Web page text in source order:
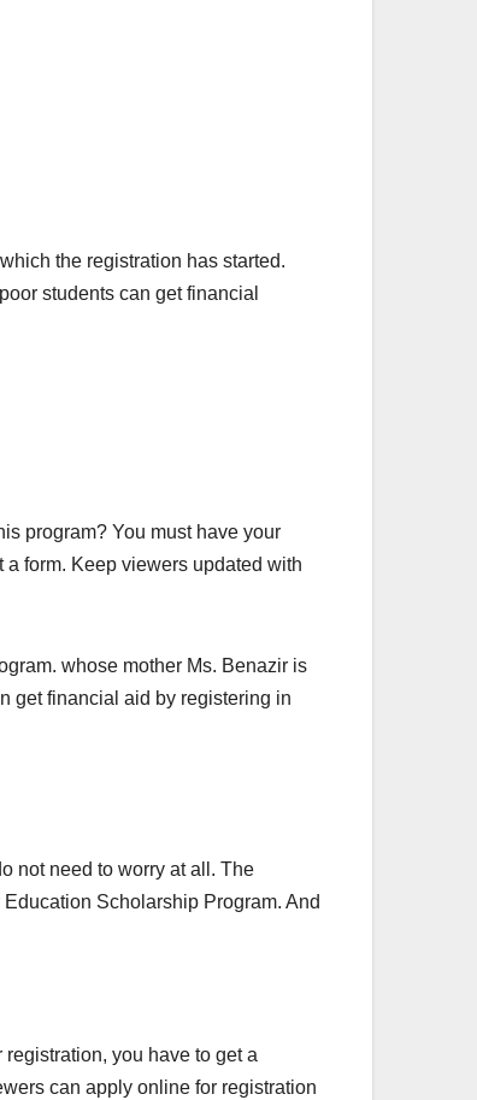
the registration has started.
students can get financial
program? You must have your
form. Keep viewers updated with
whose mother Ms. Benazir is
get financial aid by registering in
not need to worry at all. The
Scholarship Program. And
you have to get a
can apply online for registration